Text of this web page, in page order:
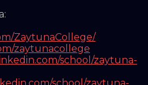
ZaytunaCollege/
zaytunacollege
school/zaytuna-